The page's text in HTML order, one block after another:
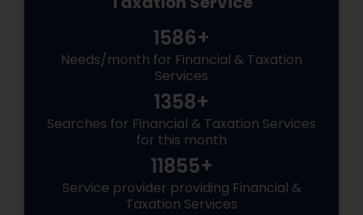
1586+
Needs/month for Financial & Taxation
Services
1358+
Searches for Financial & Taxation Services
for this month
11855+
Service provider providing Financial &
Taxation Services